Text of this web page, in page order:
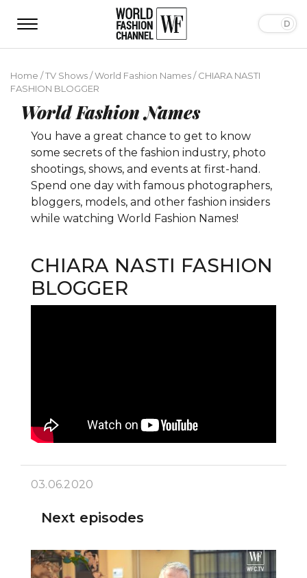
Home /TV Shows/World Fashion Names/CHIARA NASTI
FASHION BLOGGER
World Fashion Names
You have a great chance to get to know
some secrets of the fashion industry, photo
shootings, shows, and events at first-hand.
Spend one day with famous photographers,
bloggers, models, and other fashion insiders
while watching World Fashion Names!
CHIARA NASTI FASHION
BLOGGER
03.06.2020
Next episodes